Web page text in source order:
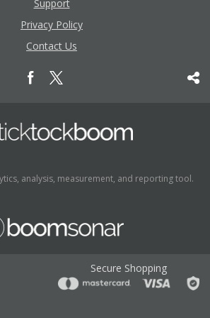
Support
Privacy Policy
Contact Us
analysis, measurement, and reporting tool.
Secure Shopping